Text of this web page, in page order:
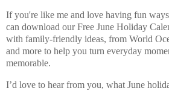
If you're like me and love having fun
can download ourFree June Holiday
with family-friendly ideas, from World
and more to help you turn everyday
memorable.
I’d love to hear from you, what June